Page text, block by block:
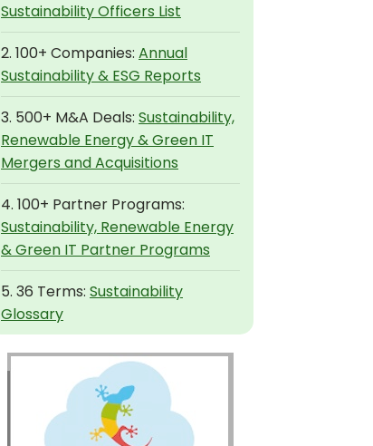
Sustainability Officers List
2. 100+ Companies: Annual
Sustainability & ESG Reports
3. 500+ M&A Deals: Sustainability,
Renewable Energy & Green IT
Mergers and Acquisitions
4. 100+ Partner Programs:
Sustainability, Renewable Energy
& Green IT Partner Programs
5. 36 Terms: Sustainability
Glossary